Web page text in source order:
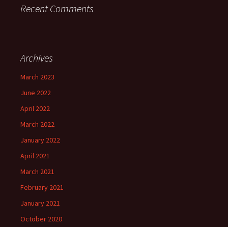
Recent Comments
Archives
March 2023
June 2022
April 2022
March 2022
January 2022
April 2021
March 2021
February 2021
January 2021
October 2020